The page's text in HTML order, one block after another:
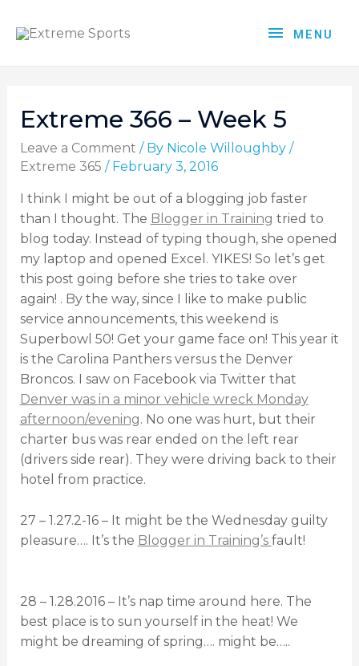
MENU
Extreme 366 – Week 5
Leave a Comment / By Nicole Willoughby /
Extreme 365 / February 3, 2016
I think I might be out of a blogging job faster
than I thought. The Blogger in Training tried to
blog today. Instead of typing though, she opened
my laptop and opened Excel. YIKES! So let’s get
this post going before she tries to take over
again! . By the way, since I like to make public
service announcements, this weekend is
Superbowl 50! Get your game face on! This year it
is the Carolina Panthers versus the Denver
Broncos. I saw on Facebook via Twitter that
Denver was in a minor vehicle wreck Monday
afternoon/evening. No one was hurt, but their
charter bus was rear ended on the left rear
(drivers side rear). They were driving back to their
hotel from practice.
27 – 1.27.2-16 – It might be the Wednesday guilty
pleasure…. It’s the Blogger in Training’s fault!
28 – 1.28.2016 – It’s nap time around here. The
best place is to sun yourself in the heat! We
might be dreaming of spring…. might be…..